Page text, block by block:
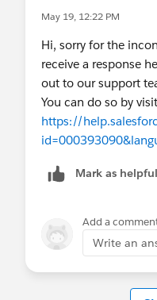
May 19, 12:22 PM
Hi, sorry for the
receive a response
out to our support
You can do so by
https://
Mark as helpful
Add a
Write an